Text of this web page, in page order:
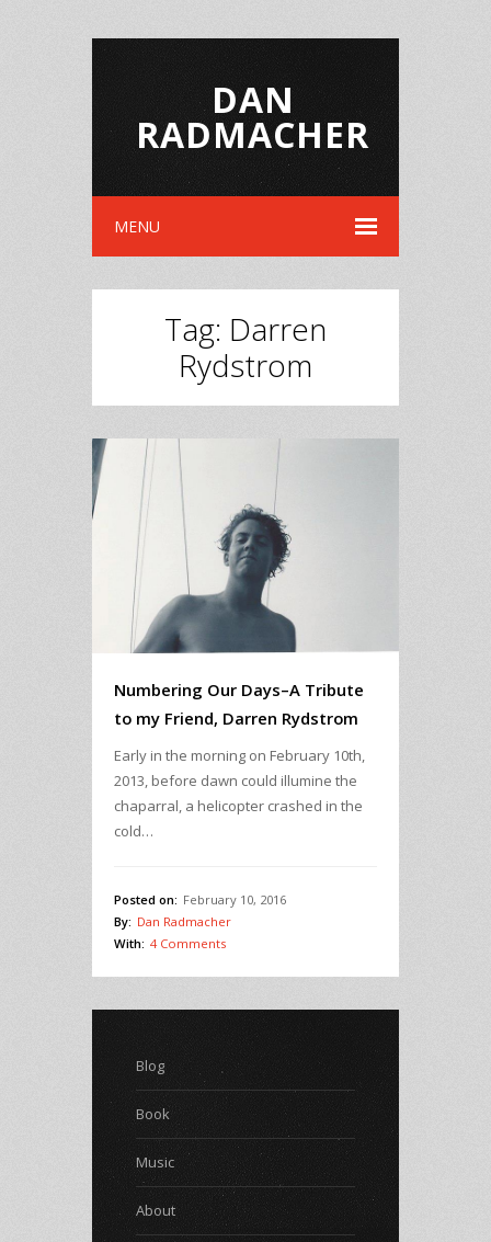
DAN
RADMACHER
MENU
Tag: Darren
Rydstrom
Numbering Our Days–A Tribute
to my Friend, Darren Rydstrom
Early in the morning on February 10th,
2013, before dawn could illumine the
chaparral, a helicopter crashed in the
cold…
Posted on: February 10, 2016
By: Dan Radmacher
With: 4 Comments
Blog
Book
Music
About